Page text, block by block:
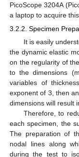
PicoScope 3204A
a laptop to acquire
3.2.2. Specimen
It is easily
the dynamic elastic
on the regularity of
to the dimensions
variables of
exponent of 3, then
dimensions will result
Therefore, to
each specimen, the
The preparation of
nodal lines along
during the test to